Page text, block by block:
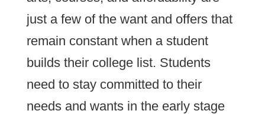
just a few of the want and offers that
remain constant when a student
builds their college list. Students
need to stay committed to their
needs and wants in the early stage